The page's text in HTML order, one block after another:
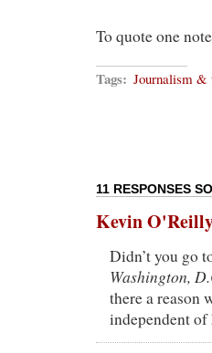
To quote one
Tags: Journalism &
11 RESPONSES
Kevin
Didn’t you go
Washington,
there a reason
independent of